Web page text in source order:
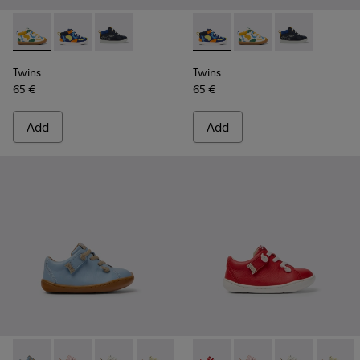
Twins - K900268-004 - Multi-colored leather sneakers
Twins - K900268-003 - Multi-colored leather
Twins - K900268-001
Twins
65 €
Add
Twins - K900268-003 -
Twins - K900268-
Twins -
Twins
65 €
Add